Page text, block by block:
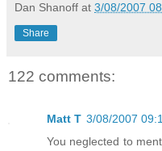
Dan Shanoff at 3/08/2007
Share
122 comments:
Matt T 3/08/2007
You neglected to